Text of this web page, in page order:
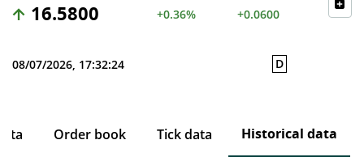
16.5800 +0.36% +0.0600
08/07/2026, 17:32:24 D
Order book Tick data Historical data